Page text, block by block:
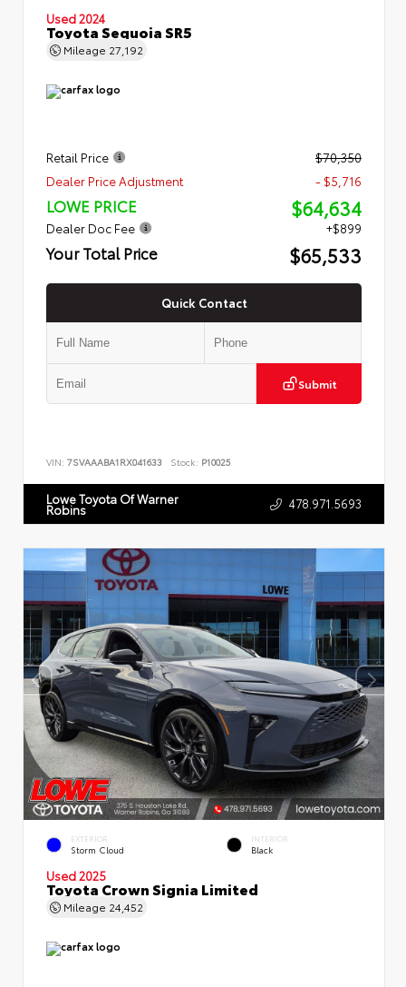
Used 2024
Toyota Sequoia SR5
Mileage 27,192
Retail Price
$70,350
Dealer Price Adjustment
- $5,716
LOWE PRICE $64,634
Dealer Doc Fee +$899
Your Total Price $65,533
Quick Contact
Submit
VIN: 7SVAAABA1RX041633 Stock: P10025
Lowe Toyota Of Warner
Robins 478.971.5693
EXTERIOR
Storm Cloud
INTERIOR
Black
Used 2025
Toyota Crown Signia Limited
Mileage 24,452